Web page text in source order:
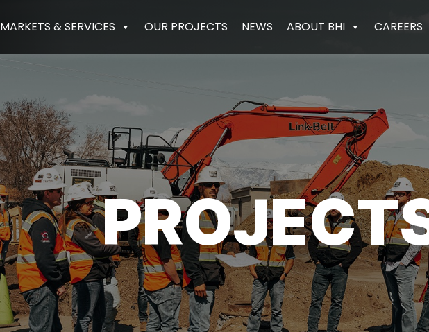
MARKETS & SERVICES OUR PROJECTS NEWS ABOUT BHI CAREERS